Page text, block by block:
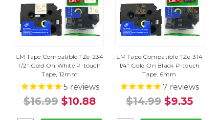
LM Tape Compatible TZe-234
1/2" Gold On White P-touch
Tape, 12mm
5 reviews
$16.99 $10.88
LM Tape Compatible TZe-314
1/4" Gold On Black P-touch
Tape, 6mm
7 reviews
$14.99 $9.35